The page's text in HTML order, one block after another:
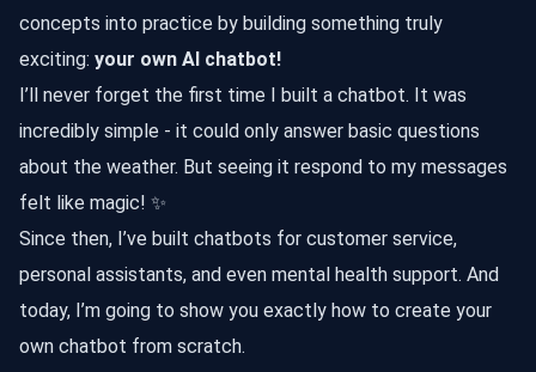
concepts into practice by building something truly
exciting: your own AI chatbot!
I’ll never forget the first time I built a chatbot. It was
incredibly simple - it could only answer basic questions
about the weather. But seeing it respond to my messages
felt like magic! ✨
Since then, I’ve built chatbots for customer service,
personal assistants, and even mental health support. And
today, I’m going to show you exactly how to create your
own chatbot from scratch.